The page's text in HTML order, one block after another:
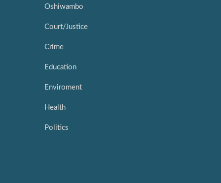
Oshiwambo
Court/Justice
Crime
Education
Enviroment
Health
Politics